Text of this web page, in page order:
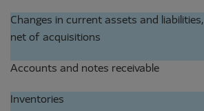
Changes in current assets and liabilities,
net of acquisitions
Accounts and notes receivable
Inventories